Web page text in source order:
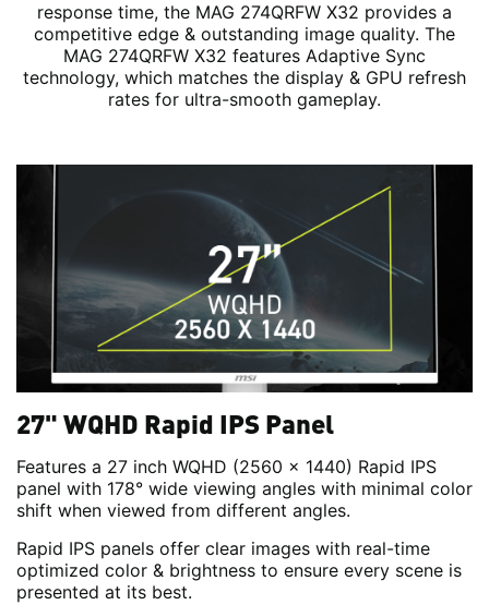
response time, the MAG 274QRFW X32 provides a
competitive edge & outstanding image quality. The
MAG 274QRFW X32 features Adaptive Sync
technology, which matches the display & GPU refresh
rates for ultra-smooth gameplay.
27" WQHD Rapid IPS Panel
Features a 27 inch WQHD (2560 x 1440) Rapid IPS
panel with 178° wide viewing angles with minimal color
shift when viewed from different angles.
Rapid IPS panels offer clear images with real-time
optimized color & brightness to ensure every scene is
presented at its best.